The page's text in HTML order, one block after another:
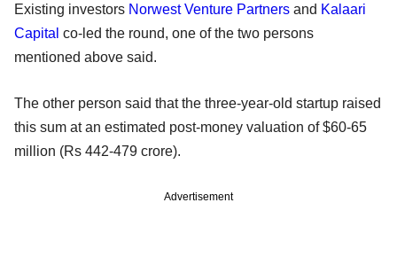
Existing investors Norwest Venture Partners and Kalaari
Capital co-led the round, one of the two persons
mentioned above said.
The other person said that the three-year-old startup raised
this sum at an estimated post-money valuation of $60-65
million (Rs 442-479 crore).
Advertisement